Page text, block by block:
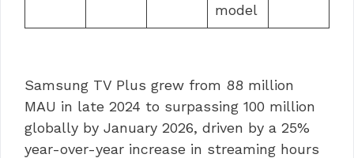
model
Samsung TV Plus grew from 88 million
MAU in late 2024 to surpassing 100 million
globally by January 2026, driven by a 25%
year-over-year increase in streaming hours